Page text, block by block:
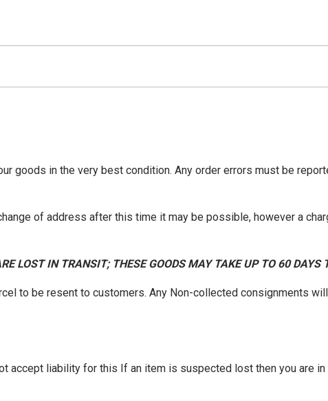
goods in the very best condition. Any order errors must be
of address after this time it may be possible, however a
LOST IN TRANSIT; THESE GOODS MAY TAKE UP TO 60 DAYS
to be resent to customers. Any Non-collected consignments
accept liability for this If an item is suspected lost then you are